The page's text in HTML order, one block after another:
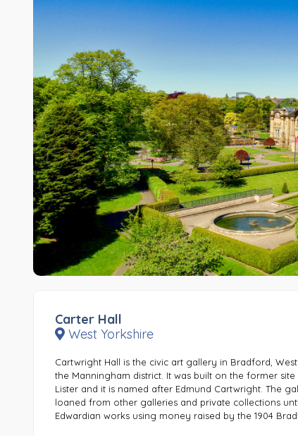
Carter Hall
West Yorkshire
Cartwright Hall is the civic art gallery in Bradford,
the Manningham district. It was built on the former
Lister and it is named after Edmund Cartwright. The
loaned from other galleries and private collections
Edwardian works using money raised by the 1904